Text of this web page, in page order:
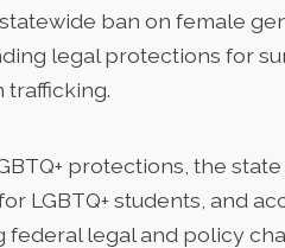
ban on female
legal protections for
trafficking.
protections, the
LGBTQ+ students, and
legal and policy